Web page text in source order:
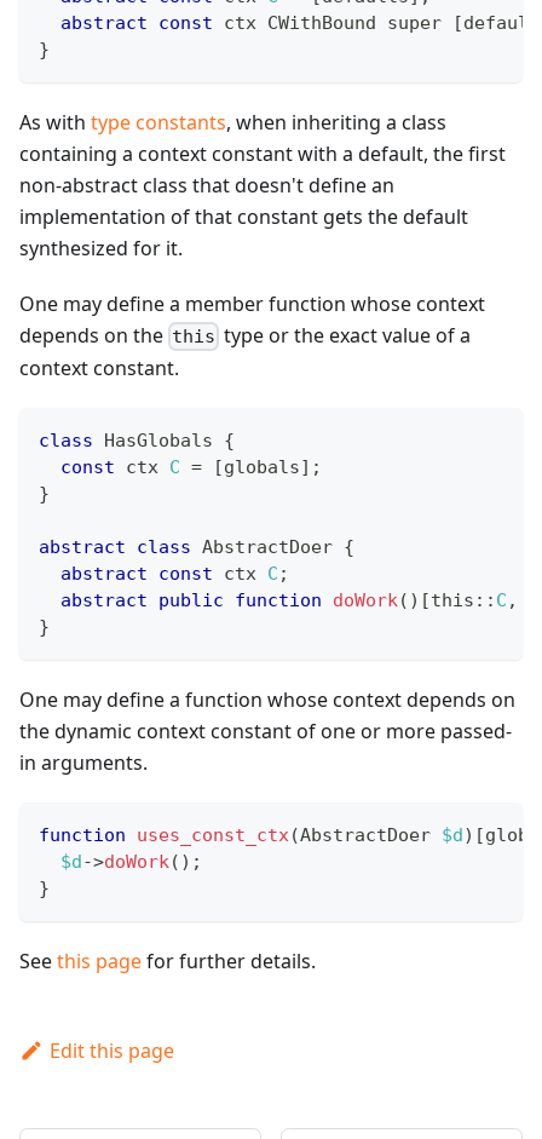
abstract
const ctx CWithBound super [
}
As with type constants, when inheriting a class
containing a context constant with a default, the first
non-abstract class that doesn't define an
implementation of that constant gets the default
synthesized for it.
One may define a member function whose context
depends on the this type or the exact value of a
context constant.
class HasGlobals
{
const ctx C = [globals] ;
}
abstract class AbstractDoer {
abstract
const ctx C ;
abstract
public function doWork( ) [this :: C ,
}
One may define a function whose context depends on
the dynamic context constant of one or more passed-
in arguments.
function uses_const_ctx(AbstractDoer $d) [
$d->doWork( ) ;
}
Seethis pagefor further details.
Edit this page